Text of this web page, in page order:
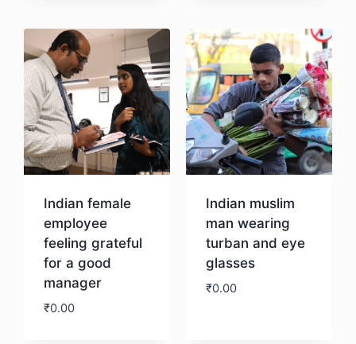
Indian female
employee
feeling grateful
for a good
manager
₹0.00
Indian muslim
man wearing
turban and eye
glasses
₹0.00